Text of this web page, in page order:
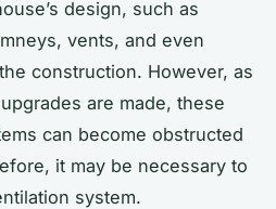
design, such as
vents, and even
construction. However, as
are made, these
can become obstructed
it may be necessary to
system.